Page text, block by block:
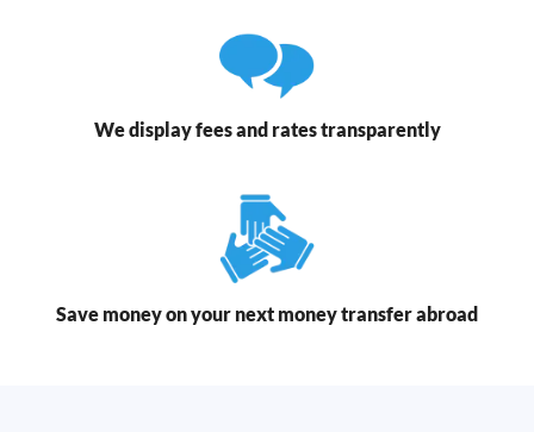
We display fees and rates transparently
Save money on your next money transfer abroad